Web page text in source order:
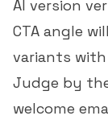
AI version
CTA angle
variants
Judge by
welcome